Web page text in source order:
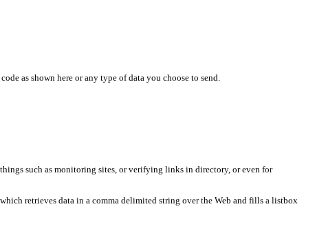
as shown here or any type of data you choose to send.
such as monitoring sites, or verifying links in directory, or even for
retrieves data in a comma delimited string over the Web and fills a listbox